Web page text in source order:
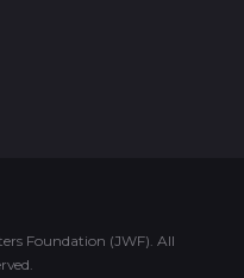
Foundation (JWF). All